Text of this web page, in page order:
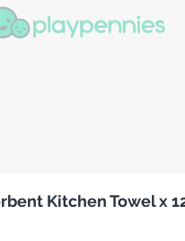
Kitchen Towel x